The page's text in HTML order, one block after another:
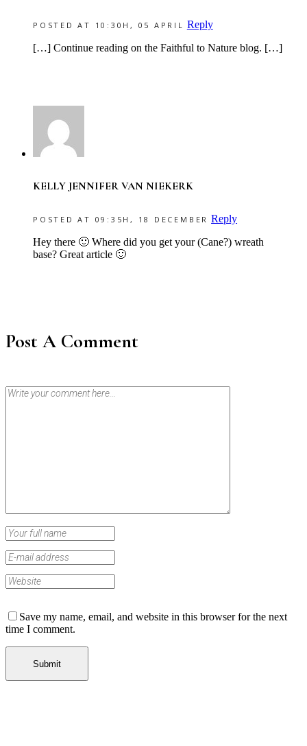
POSTED AT 10:30H, 05 APRIL Reply
[…] Continue reading on the Faithful to Nature blog. […]
KELLY JENNIFER VAN NIEKERK
POSTED AT 09:35H, 18 DECEMBER Reply
Hey there 🙂 Where did you get your (Cane?) wreath
base? Great article 🙂
Post A Comment
Save my name, email, and website in this browser for the next
time I comment.